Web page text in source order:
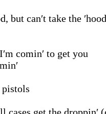
but can′t take the
comin′ to get you
pistols